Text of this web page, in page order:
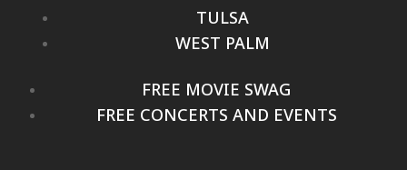
TULSA
WEST PALM
FREE MOVIE SWAG
FREE CONCERTS AND EVENTS